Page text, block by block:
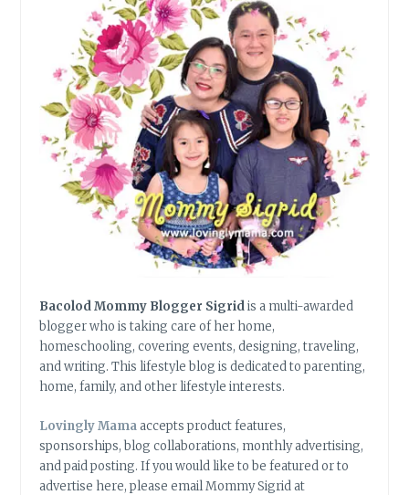
Bacolod Mommy Blogger Sigridis a multi-awarded
blogger who is taking care of her home,
homeschooling, covering events, designing, traveling,
and writing. This lifestyle blog is dedicated to parenting,
home, family, and other lifestyle interests.
Lovingly Mamaaccepts product features,
sponsorships, blog collaborations, monthly advertising,
and paid posting. If you would like to be featured or to
advertise here, please email Mommy Sigrid at